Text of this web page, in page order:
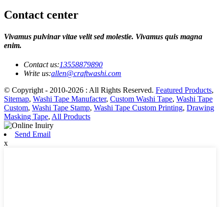
Contact center
Vivamus pulvinar vitae velit sed molestie. Vivamus quis magna
enim.
Contact us:13558879890
Write us:allen@craftwashi.com
© Copyright - 2010-2026 : All Rights Reserved. Featured Products,
Sitemap, Washi Tape Manufacter, Custom Washi Tape, Washi Tape
Custom, Washi Tape Stamp, Washi Tape Custom Printing, Drawing
Masking Tape, All Products
Send Email
x